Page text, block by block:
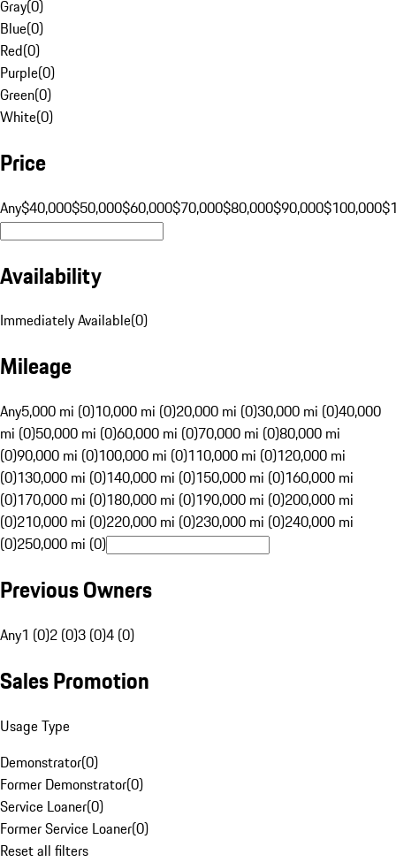
Gray(0)
Blue(0)
Red(0)
Purple(0)
Green(0)
White(0)
Price
Any$40,000$50,000$60,000$70,000$80,000$90,000$100,000
Availability
Immediately Available(0)
Mileage
Any5,000 mi (0)10,000 mi (0)20,000 mi (0)30,000 mi (0)40,000
mi (0)50,000 mi (0)60,000 mi (0)70,000 mi (0)80,000 mi
(0)90,000 mi (0)100,000 mi (0)110,000 mi (0)120,000 mi
(0)130,000 mi (0)140,000 mi (0)150,000 mi (0)160,000 mi
(0)170,000 mi (0)180,000 mi (0)190,000 mi (0)200,000 mi
(0)210,000 mi (0)220,000 mi (0)230,000 mi (0)240,000 mi
(0)250,000 mi (0)
Previous Owners
Any1 (0)2 (0)3 (0)4 (0)
Sales Promotion
Usage Type
Demonstrator(0)
Former Demonstrator(0)
Service Loaner(0)
Former Service Loaner(0)
Reset all filters